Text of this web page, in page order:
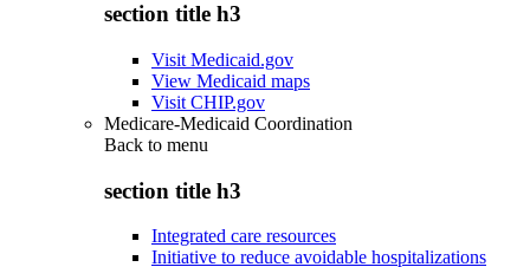
section title h3
Visit Medicaid.gov
View Medicaid maps
Visit CHIP.gov
Medicare-Medicaid Coordination
Back to menu
section title h3
Integrated care resources
Initiative to reduce avoidable hospitalizations